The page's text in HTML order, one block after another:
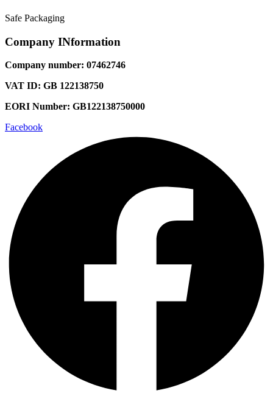
Safe Packaging
Company INformation
Company number: 07462746
VAT ID: GB 122138750
EORI Number: GB122138750000
Facebook